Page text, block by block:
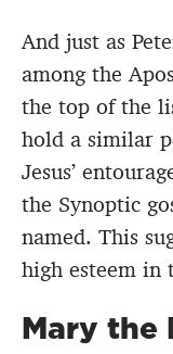
And just as
among the
the top of the
hold a similar
Jesus’
the Synoptic
named. This
high esteem in
Mary the